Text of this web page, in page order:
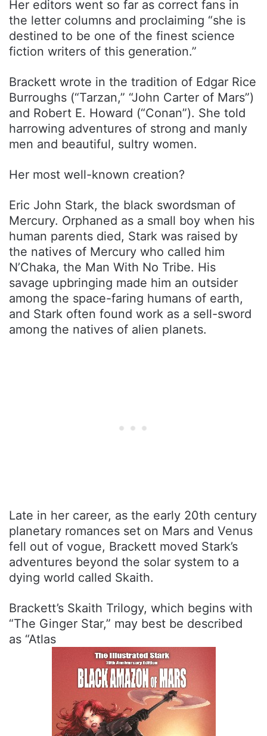
Her editors went so far as correct fans in
the letter columns and proclaiming “she is
destined to be one of the finest science
fiction writers of this generation.”
Brackett wrote in the tradition of Edgar Rice
Burroughs (“Tarzan,” “John Carter of Mars”)
and Robert E. Howard (“Conan”). She told
harrowing adventures of strong and manly
men and beautiful, sultry women.
Her most well-known creation?
Eric John Stark, the black swordsman of
Mercury. Orphaned as a small boy when his
human parents died, Stark was raised by
the natives of Mercury who called him
N’Chaka, the Man With No Tribe. His
savage upbringing made him an outsider
among the space-faring humans of earth,
and Stark often found work as a sell-sword
among the natives of alien planets.
Late in her career, as the early 20th century
planetary romances set on Mars and Venus
fell out of vogue, Brackett moved Stark’s
adventures beyond the solar system to a
dying world called Skaith.
Brackett’s Skaith Trilogy, which begins with
“The Ginger Star,” may best be described
as “Atlas